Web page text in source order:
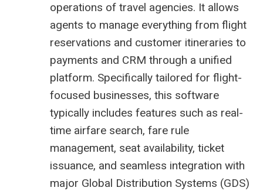
operations of travel agencies. It allows
agents to manage everything from flight
reservations and customer itineraries to
payments and CRM through a unified
platform. Specifically tailored for flight-
focused businesses, this software
typically includes features such as real-
time airfare search, fare rule
management, seat availability, ticket
issuance, and seamless integration with
major Global Distribution Systems (GDS)